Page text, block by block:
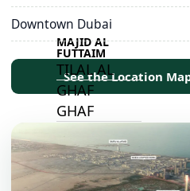
MAJID AL
FUTTAIM
TILAL AL
GHAF
GHAF
WOODS
AL ZAHIA
Downtown Dubai
See the Location